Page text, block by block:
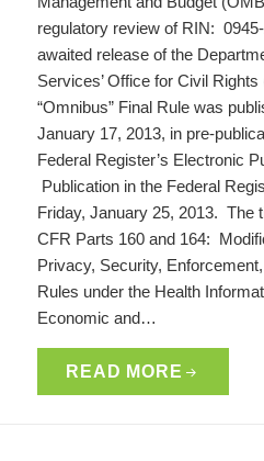
regulatory review of RIN:
awaited release of the
Services’ Office for Civil
“Omnibus” Final Rule was
January 17, 2013, in pre-
Federal Register’s Electronic
Publication in the Federal
Friday, January 25, 2013. The
CFR Parts 160 and 164:
Privacy, Security,
Rules under the Health
Economic and…
READ MORE